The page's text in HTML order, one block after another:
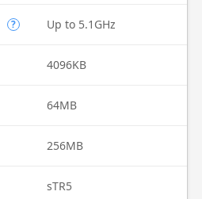
? Up to 5.1GHz
4096KB
64MB
256MB
sTR5